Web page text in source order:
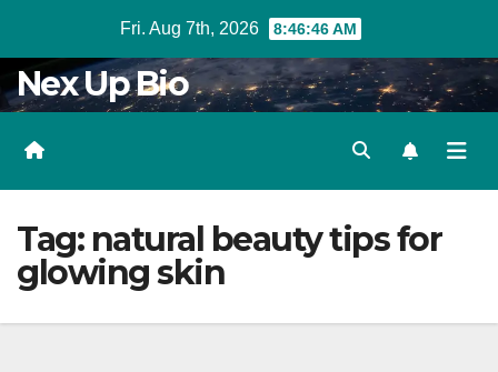
content
Fri. Aug 7th, 2026 8:46:47 AM
Nex Up Bio
Tag: natural beauty tips for
glowing skin